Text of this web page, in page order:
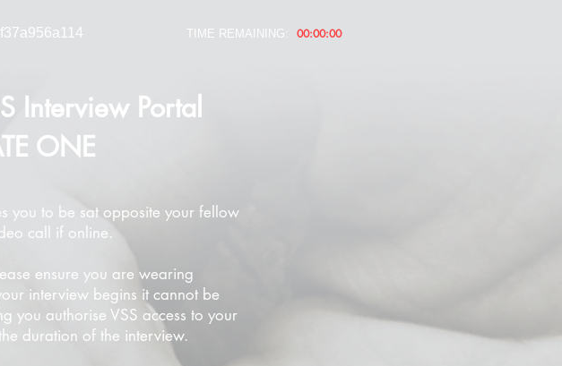
00:00:00
TIME REMAINING:
Interview Portal
ONE
you to be sat opposite your fellow
call if online.
ensure you are wearing
interview begins it cannot be
you authorise VSS access to your
duration of the interview.